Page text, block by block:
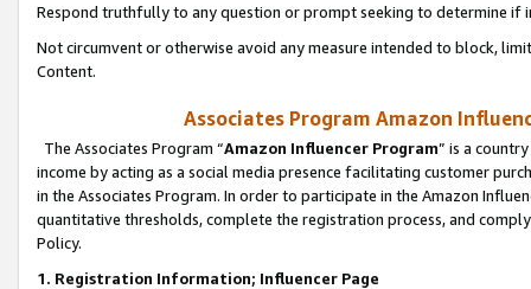
Respond truthfully to any question or prompt seeking to determine if
Not circumvent or otherwise avoid any measure intended to block,
Content.
Associates Program Amazon
The Associates Program “Amazon Influencer Program” is a
income by acting as a social media presence facilitating customer
in the Associates Program. In order to participate in the Amazon
quantitative thresholds, complete the registration process, and
Policy.
1. Registration Information; Influencer Page